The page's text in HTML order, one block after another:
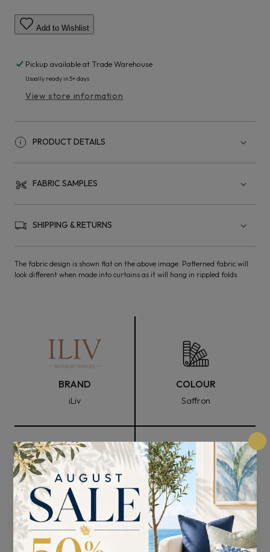
Add to Wishlist
Pickup available at Trade Warehouse
Usually ready in 5+ days
View store information
PRODUCT DETAILS
FABRIC SAMPLES
SHIPPING & RETURNS
The fabric design is shown flat on the above image. Patterned fabric will
look different when made into curtains as it will hang in rippled folds.
BRAND
iLiv
COLOUR
Saffron
FABRIC WIDTH
137cm
COMPOSITION
24% Polyester, 67%
Viscose, and 9% Cotton